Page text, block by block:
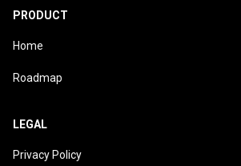
PRODUCT
Home
Roadmap
LEGAL
Privacy Policy